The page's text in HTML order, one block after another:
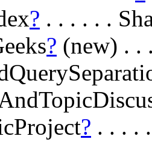
? . . . . . .
? (new) . .
? . . . .